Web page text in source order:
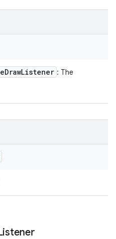
DrawListener : The